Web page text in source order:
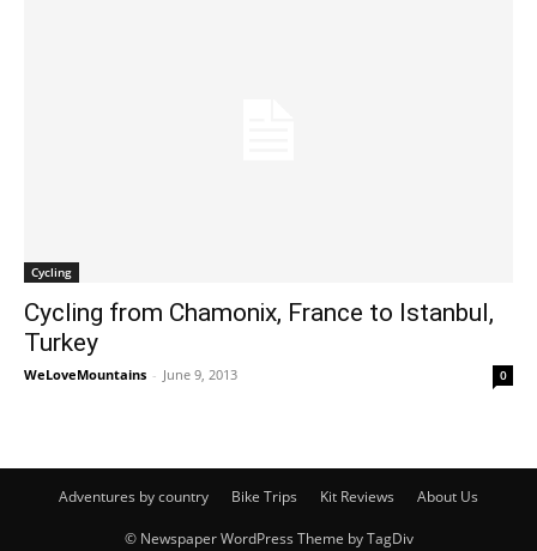
Cycling
Cycling from Chamonix, France to Istanbul,
Turkey
WeLoveMountains - June 9, 2013 0
Adventures by country Bike Trips Kit Reviews About Us
© Newspaper WordPress Theme by TagDiv